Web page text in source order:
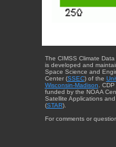
The CIMSS Climate Data
is developed and
Space Science and
Center (SSEC) of the
Wisconsin-Madison.
funded by the NOAA
Satellite Applications
(STAR).
For comments or